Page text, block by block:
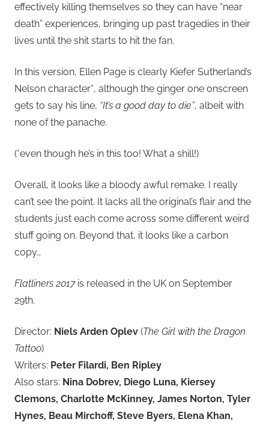
effectively killing themselves so they can have “near
death” experiences, bringing up past tragedies in their
lives until the shit starts to hit the fan.
In this version, Ellen Page is clearly Kiefer Sutherland’s
Nelson character*, although the ginger one onscreen
gets to say his line, “It’s a good day to die”, albeit with
none of the panache.
(*even though he’s in this too! What a shill!)
Overall, it looks like a bloody awful remake. I really
can’t see the point. It lacks all the original’s flair and the
students just each come across some different weird
stuff going on. Beyond that, it looks like a carbon
copy…
Flatliners 2017is released in the UK on September
29th.
Director: Niels Arden Oplev (The Girl with the Dragon
Tattoo)
Writers: Peter Filardi, Ben Ripley
Also stars: Nina Dobrev, Diego Luna, Kiersey
Clemons, Charlotte McKinney, James Norton, Tyler
Hynes, Beau Mirchoff, Steve Byers, Elena Khan,